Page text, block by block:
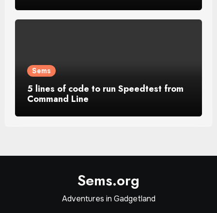
Sems
5 lines of code to run Speedtest from
Command Line
Sems.org
Adventures in Gadgetland